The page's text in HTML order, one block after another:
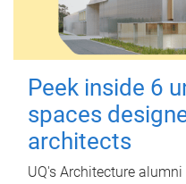
Peek inside 6
spaces
architects
UQ's Architecture